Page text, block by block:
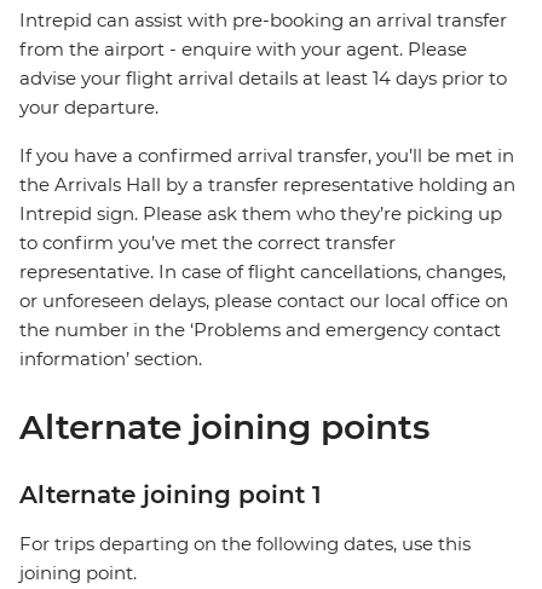
Intrepid can assist with pre-booking an arrival transfer
from the airport - enquire with your agent. Please
advise your flight arrival details at least 14 days prior to
your departure.
If you have a confirmed arrival transfer, you’ll be met in
the Arrivals Hall by a transfer representative holding an
Intrepid sign. Please ask them who they’re picking up
to confirm you’ve met the correct transfer
representative. In case of flight cancellations, changes,
or unforeseen delays, please contact our local office on
the number in the ‘Problems and emergency contact
information’ section.
Alternate joining points
Alternate joining point 1
For trips departing on the following dates, use this
joining point.